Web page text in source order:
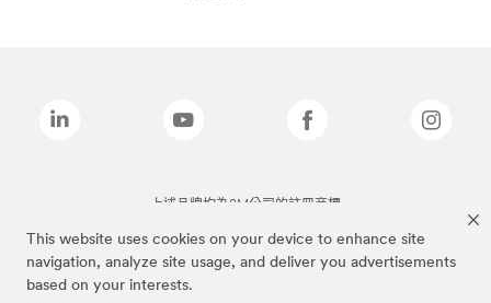
This website uses cookies on your device to enhance site
navigation, analyze site usage, and deliver you advertisements
based on your interests.
上述品牌均為3M公司的註冊商標